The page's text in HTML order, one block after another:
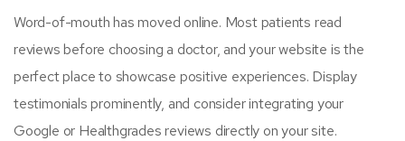
Word-of-mouth has moved online. Most patients read
reviews before choosing a doctor, and your website is the
perfect place to showcase positive experiences. Display
testimonials prominently, and consider integrating your
Google or Healthgrades reviews directly on your site.